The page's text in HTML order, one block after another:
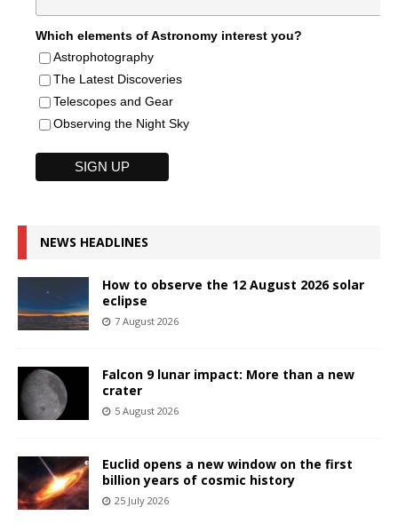
Which elements of Astronomy interest you?
Astrophotography
The Latest Discoveries
Telescopes and Gear
Observing the Night Sky
NEWS HEADLINES
How to observe the 12 August 2026 solar
eclipse
7 August 2026
Falcon 9 lunar impact: More than a new
crater
5 August 2026
Euclid opens a new window on the first
billion years of cosmic history
25 July 2026